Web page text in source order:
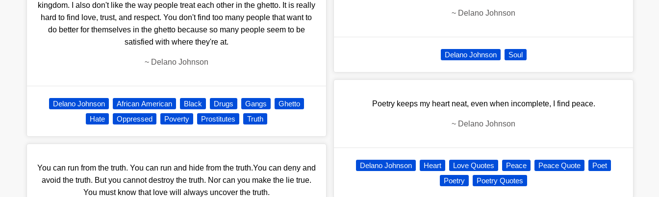
kingdom. I also don't like the way people treat each other in the ghetto. It is really
hard to find love, trust, and respect. You don't find too many people that want to
do better for themselves in the ghetto because so many people seem to be
satisfied with where they're at.
~ Delano Johnson
Delano Johnson African American Black Drugs Gangs
Ghetto
Hate
Oppressed Poverty Prostitutes Truth
You can run from the truth. You can run and hide from the truth.You can deny and
avoid the truth. But you cannot destroy the truth. Nor can you make the lie true.
You must know that love will always uncover the truth.
~ Delano Johnson
Delano Johnson Soul
Poetry keeps my heart neat, even when incomplete, I find peace.
~ Delano Johnson
Delano Johnson Heart Love Quotes Peace Peace Quote
Poet
Poetry
Poetry Quotes